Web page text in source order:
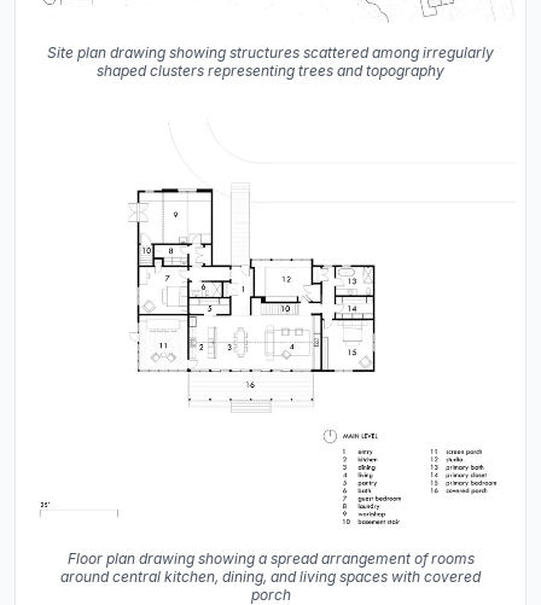
Site plan drawing showing structures scattered among irregularly
shaped clusters representing trees and topography
Floor plan drawing showing a spread arrangement of rooms
around central kitchen, dining, and living spaces with covered
porch